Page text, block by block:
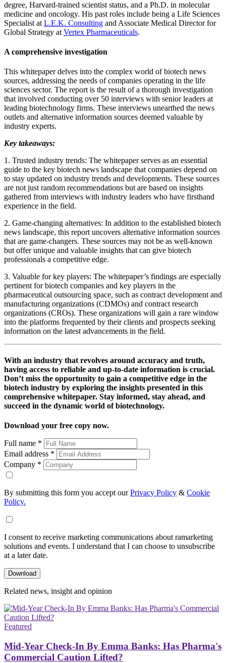
degree, Harvard-trained scientist status, and a Ph.D. in molecular
medicine and oncology. His past roles include being a Life Sciences
Specialist at L.E.K. Consulting and Associate Medical Director for
Global Strategy at Vertex Pharmaceuticals.
A comprehensive investigation
This whitepaper delves into the complex world of biotech news
sources, addressing the needs of companies operating in the life
sciences sector. The report is the result of a thorough investigation
that involved conducting over 50 interviews with senior leaders at
leading biotechnology firms. These interviews unearthed the news
outlets and alternative information sources deemed valuable by
industry experts.
Key takeaways:
1. Trusted industry trends: The whitepaper serves as an essential
guide to the key biotech news landscape that companies depend on
to stay updated on industry trends and developments. These sources
are not just random recommendations but are based on insights
gathered from interviews with industry leaders who have firsthand
experience in the field.
2. Game-changing alternatives: In addition to the established biotech
news landscape, this report uncovers alternative information sources
that are game-changers. These sources may not be as well-known
but offer unique and valuable insights that can give biotech
professionals a competitive edge.
3. Valuable for key players: The whitepaper’s findings are especially
pertinent for biotech companies and key players in the
pharmaceutical outsourcing space, such as contract development and
manufacturing organizations (CDMOs) and contract research
organizations (CROs). These organizations will gain a rare window
into the platforms frequented by their clients and prospects seeking
information on the latest advancements in the field.
With an industry that revolves around accuracy and truth,
having access to reliable and up-to-date information is crucial.
Don’t miss the opportunity to gain a competitive edge in the
biotech industry by exploring the insights presented in this
comprehensive whitepaper. Stay informed, stay ahead, and
succeed in the dynamic world of biotechnology.
Download your free copy now.
Full name *
Email address *
Company *
By submitting this form you accept ourPrivacy Policy & Cookie
Policy.
I consent to receive marketing communications about ramarketing
solutions and events. I understand that I can choose to unsubscribe
at a later date.
Related news, insight and opinion
Featured
Mid-Year Check-In By Emma Banks: Has Pharma's
Commercial Caution Lifted?